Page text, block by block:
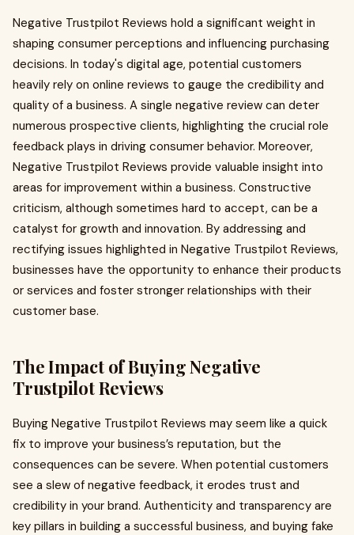
Negative Trustpilot Reviews hold a significant weight in
shaping consumer perceptions and influencing purchasing
decisions. In today's digital age, potential customers
heavily rely on online reviews to gauge the credibility and
quality of a business. A single negative review can deter
numerous prospective clients, highlighting the crucial role
feedback plays in driving consumer behavior. Moreover,
Negative Trustpilot Reviews provide valuable insight into
areas for improvement within a business. Constructive
criticism, although sometimes hard to accept, can be a
catalyst for growth and innovation. By addressing and
rectifying issues highlighted in Negative Trustpilot Reviews,
businesses have the opportunity to enhance their products
or services and foster stronger relationships with their
customer base.
The Impact of Buying Negative
Trustpilot Reviews
Buying Negative Trustpilot Reviews may seem like a quick
fix to improve your business’s reputation, but the
consequences can be severe. When potential customers
see a slew of negative feedback, it erodes trust and
credibility in your brand. Authenticity and transparency are
key pillars in building a successful business, and buying fake